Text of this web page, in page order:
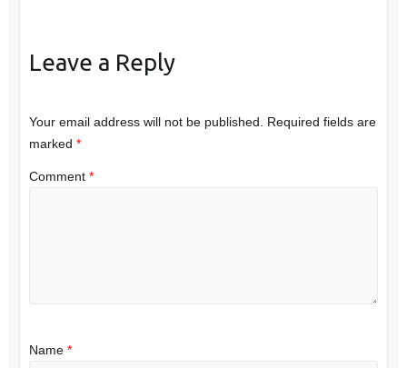
Leave a Reply
Your email address will not be published. Required fields are
marked *
Comment *
Name *